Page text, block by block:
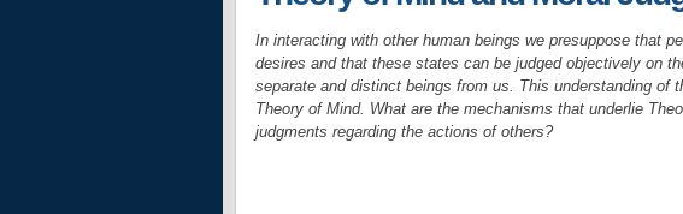
In interacting with other human beings we presuppose that
desires and that these states can be judged objectively on
separate and distinct beings from us. This understanding of
Theory of Mind. What are the mechanisms that underlie
judgments regarding the actions of others?